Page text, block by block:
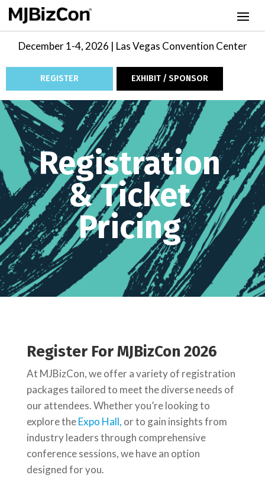
December 1-4, 2026 | Las Vegas Convention Center
REGISTER EXHIBIT / SPONSOR
Video
Player
Registration
& Ticket
Pricing
Register For MJBizCon 2026
At MJBizCon, we offer a variety of registration
packages tailored to meet the diverse needs of
our attendees.Whether you’re looking to
explore theExpo Hall, or to gain insights from
industry leaders through comprehensive
conference sessions, we have an option
designed for you.